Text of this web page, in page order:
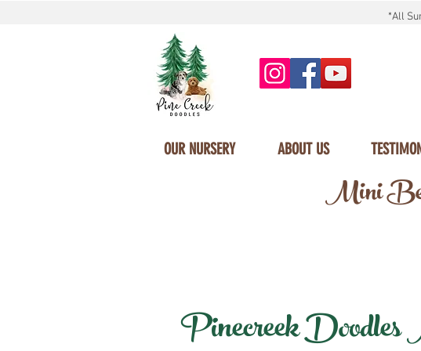
*All
OUR NURSERY ABOUT US
Mini
Pinecreek Doodles